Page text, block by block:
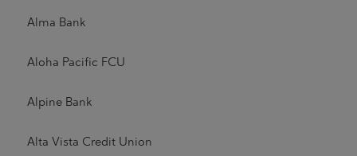
Alma Bank
Aloha Pacific FCU
Alpine Bank
Alta Vista Credit Union